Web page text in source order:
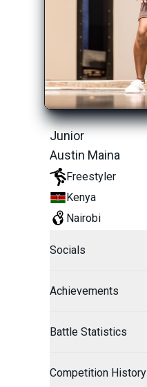
Junior
Austin Maina
Freestyler
Kenya
Nairobi
Socials
Achievements
Battle Statistics
Competition History